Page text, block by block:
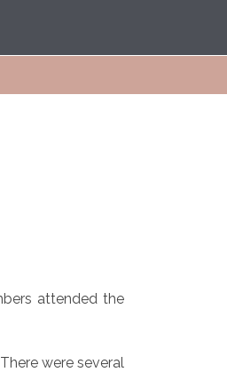
attended the
were several